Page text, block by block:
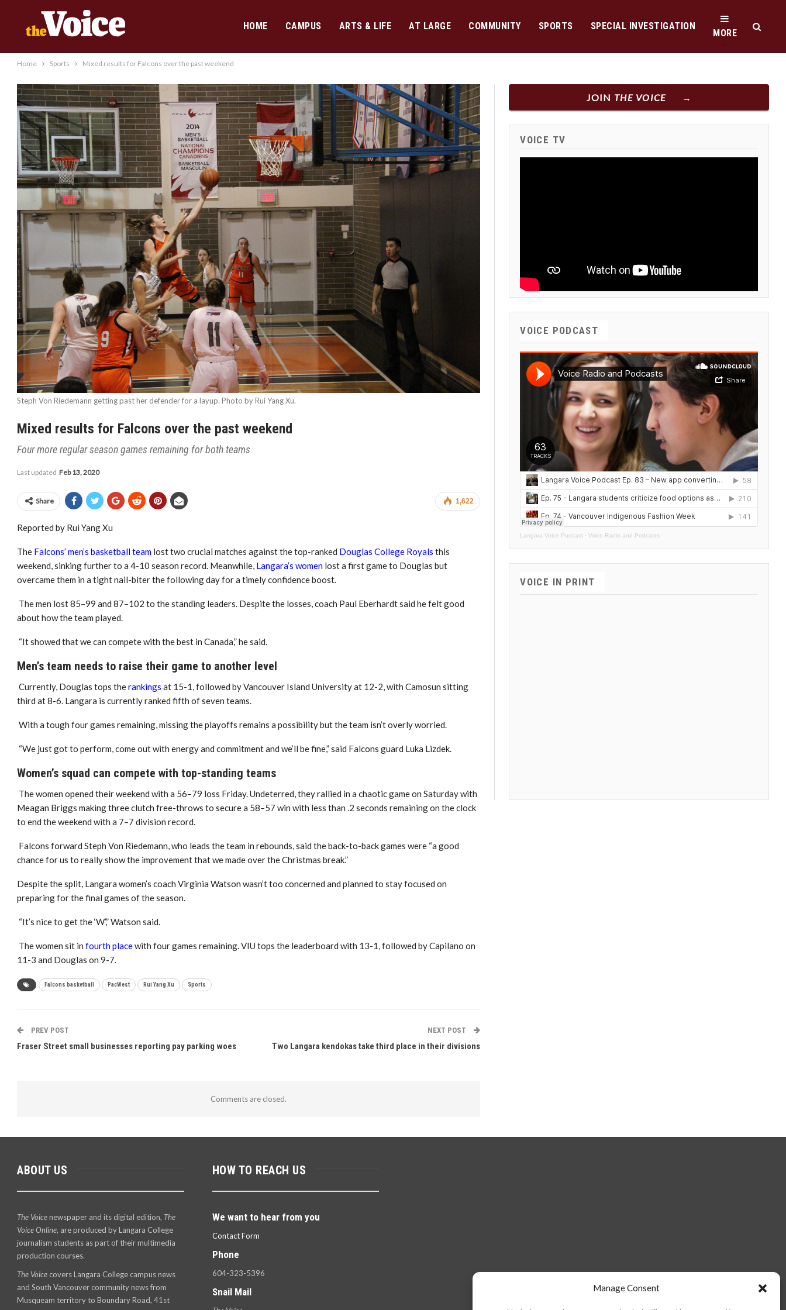
Manage Consent
HOME CAMPUS ARTS & LIFE AT LARGE COMMUNITY SPORTS SPECIAL INVESTIGATION
MORE
Home Sports Mixed results for Falcons over the past weekend
Steph Von Riedemann getting past her defender for a layup. Photo by Rui Yang Xu.
Mixed results for Falcons over the past weekend
Four more regular season games remaining for both teams
Last updated Feb 13, 2020
1,622
Share
Reported by Rui Yang Xu
The Falcons’ men’s basketball team lost two crucial matches against the top-ranked Douglas College Royals this
weekend, sinking further to a 4-10 season record. Meanwhile, Langara’s women lost a first game to Douglas but
overcame them in a tight nail-biter the following day for a timely confidence boost.
The men lost 85–99 and 87–102 to the standing leaders. Despite the losses, coach Paul Eberhardt said he felt good
about how the team played.
“It showed that we can compete with the best in Canada,” he said.
Men’s team needs to raise their game to another level
Currently, Douglas tops therankings at 15-1, followed by Vancouver Island University at 12-2, with Camosun sitting
third at 8-6. Langara is currently ranked fifth of seven teams.
With a tough four games remaining, missing the playoffs remains a possibility but the team isn’t overly worried.
“We just got to perform, come out with energy and commitment and we’ll be fine,” said Falcons guard Luka Lizdek.
Women’s squad can compete with top-standing teams
The women opened their weekend with a 56–79 loss Friday. Undeterred, they rallied in a chaotic game on Saturday with
Meagan Briggs making three clutch free-throws to secure a 58–57 win with less than .2 seconds remaining on the clock
to end the weekend with a 7–7 division record.
Falcons forward Steph Von Riedemann, who leads the team in rebounds, said the back-to-back games were “a good
chance for us to really show the improvement that we made over the Christmas break.”
Despite the split, Langara women’s coach Virginia Watson wasn’t too concerned and planned to stay focused on
preparing for the final games of the season.
“It’s nice to get the ‘W’,” Watson said.
The women sit in fourth placewith four games remaining. VIU tops the leaderboard with 13-1, followed by Capilano on
11-3 and Douglas on 9-7.
Falcons basketball PacWest Rui Yang Xu Sports
PREV POST
Fraser Street small businesses reporting pay parking woes
NEXT POST
Two Langara kendokas take third place in their divisions
Comments are closed.
JOIN THE VOICE
VOICE TV
VOICE PODCAST
Langara Voice Podcast ·Voice Radio and Podcasts
VOICE IN PRINT
ABOUT US
The Voicenewspaper and its digital edition, The
Voice Online, are produced by Langara College
journalism students as part of their multimedia
production courses.
The Voice covers Langara College campus news
and South Vancouver community news from
Musqueam territory to Boundary Road, 41st
HOW TO REACH US
We want to hear from you
Contact Form
Phone
604-323-5396
Snail Mail